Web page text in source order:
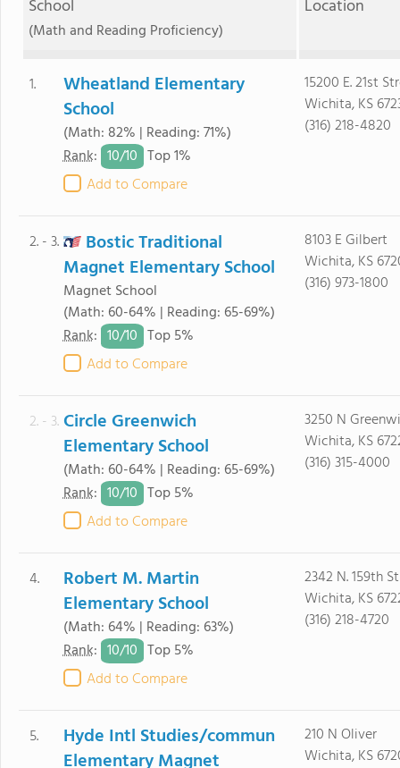
School
(Math and Reading Proficiency)
Location
1.
Wheatland Elementary
School
(Math: 82% | Reading: 71%)
Rank: 10/10 Top 1%
Add to Compare
15200 E. 21st
Wichita, KS
(316) 218-4820
2. - 3.
Bostic Traditional
Magnet Elementary School
Magnet School
(Math: 60-64% | Reading: 65-69%)
Rank: 10/10 Top 5%
Add to Compare
8103 E Gilbert
Wichita, KS
(316) 973-1800
2. - 3. Circle Greenwich
Elementary School
(Math: 60-64% | Reading: 65-69%)
Rank: 10/10 Top 5%
Add to Compare
3250 N
Wichita, KS
(316) 315-4000
4.
Robert M. Martin
Elementary School
(Math: 64% | Reading: 63%)
Rank: 10/10 Top 5%
Add to Compare
2342 N. 159th
Wichita, KS
(316) 218-4720
5.
Hyde Intl Studies/commun
Elementary Magnet
210 N Oliver
Wichita, KS